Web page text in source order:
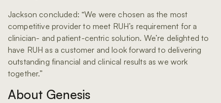
Jackson concluded: “We were chosen as the most
competitive provider to meet RUH’s requirement for a
clinician- and patient-centric solution. We’re delighted to
have RUH as a customer and look forward to delivering
outstanding financial and clinical results as we work
together.”
About Genesis